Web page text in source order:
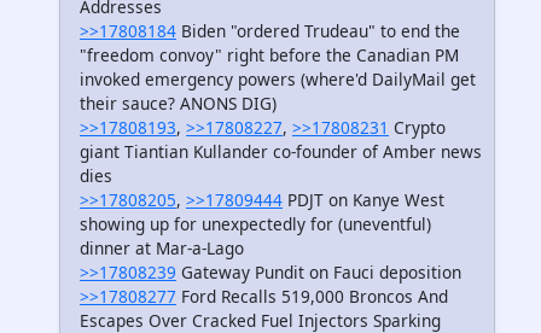
Addresses
>>17808184 Biden "ordered Trudeau" to end the
"freedom convoy" right before the Canadian PM
invoked emergency powers (where'd DailyMail get
their sauce? ANONS DIG)
>>17808193, >>17808227, >>17808231 Crypto
giant Tiantian Kullander co-founder of Amber news
dies
>>17808205, >>17809444 PDJT on Kanye West
showing up for unexpectedly for (uneventful)
dinner at Mar-a-Lago
>>17808239 Gateway Pundit on Fauci deposition
>>17808277 Ford Recalls 519,000 Broncos And
Escapes Over Cracked Fuel Injectors Sparking